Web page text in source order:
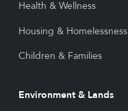
Health & Wellness
Housing & Homelessness
Children & Families
Environment & Lands